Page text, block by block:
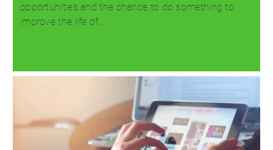
opportunities and the chance to do something to
improve the life of…